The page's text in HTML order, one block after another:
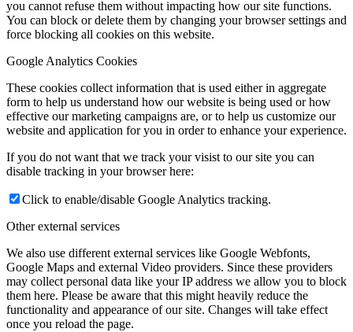
you cannot refuse them without impacting how our site functions.
You can block or delete them by changing your browser settings and
force blocking all cookies on this website.
Google Analytics Cookies
These cookies collect information that is used either in aggregate
form to help us understand how our website is being used or how
effective our marketing campaigns are, or to help us customize our
website and application for you in order to enhance your experience.
If you do not want that we track your visist to our site you can
disable tracking in your browser here:
Click to enable/disable Google Analytics tracking.
Other external services
We also use different external services like Google Webfonts,
Google Maps and external Video providers. Since these providers
may collect personal data like your IP address we allow you to block
them here. Please be aware that this might heavily reduce the
functionality and appearance of our site. Changes will take effect
once you reload the page.